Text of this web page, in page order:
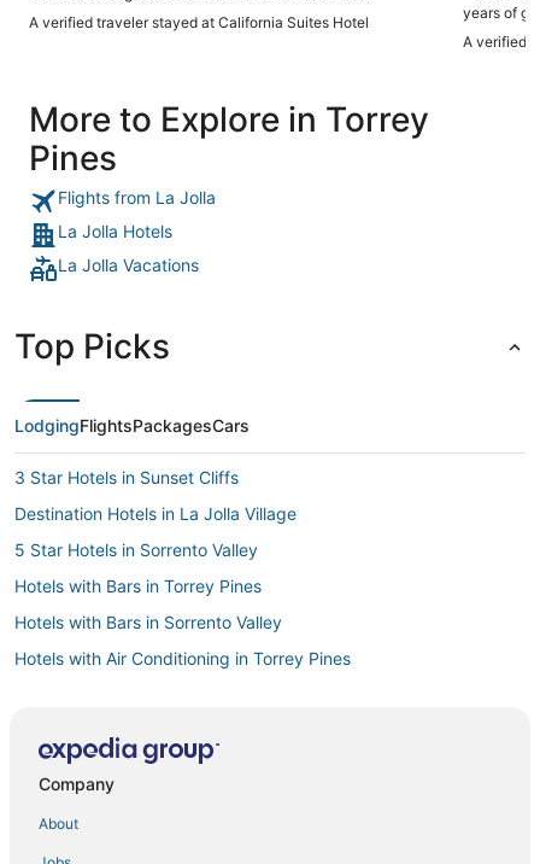
A verified traveler stayed at California Suites Hotel
years of going to SD. The
& microwave. The only issues were there was
A verified
More to Explore in Torrey
Pines
Flights from La Jolla
La Jolla Hotels
La Jolla Vacations
Top Picks
LodgingFlightsPackagesCars
3 Star Hotels in Sunset Cliffs
Destination Hotels in La Jolla Village
5 Star Hotels in Sorrento Valley
Hotels with Bars in Torrey Pines
Hotels with Bars in Sorrento Valley
Hotels with Air Conditioning in Torrey Pines
Beach Resorts & in Sorrento Valley
Company
About